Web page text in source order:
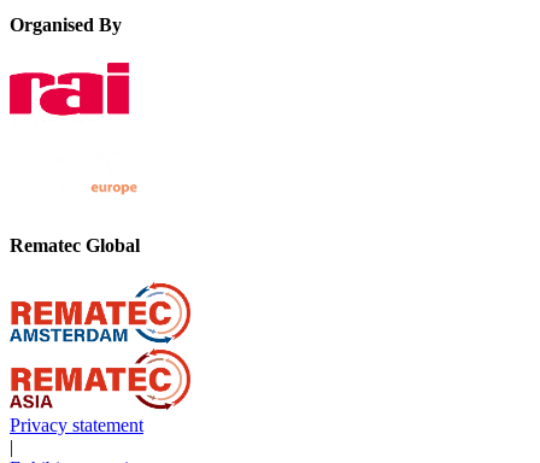
Organised By
Rematec Global
Privacy statement
|